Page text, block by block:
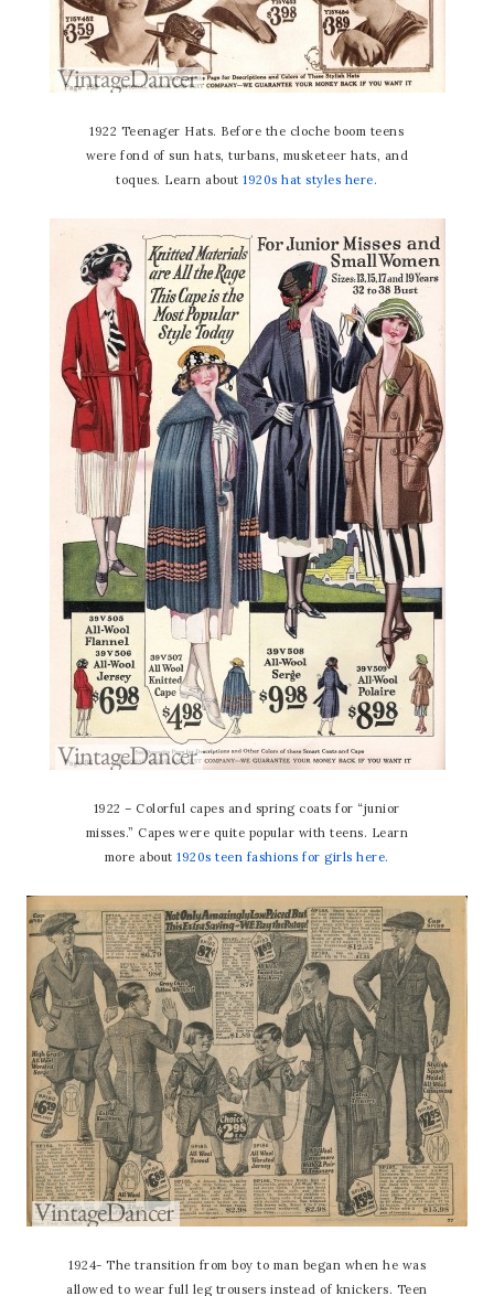
1922 Teenager Hats. Before the cloche boom teens
were fond of sun hats, turbans, musketeer hats, and
toques. Learn about1920s hat styles here.
1922 – Colorful capes and spring coats for “junior
misses.” Capes were quite popular with teens. Learn
more about1920s teen fashions for girls here.
1924- The transition from boy to man began when he was
allowed to wear full leg trousers instead of knickers. Teen